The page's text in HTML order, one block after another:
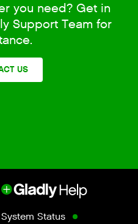
you need? Get in
Support Team for
US
System Status